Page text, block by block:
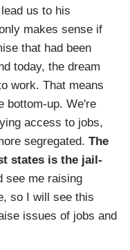
us to his
makes sense if
that had been
today, the dream
work. That means
bottom-up. We're
access to jobs,
segregated. The
states is the jail-
see me raising
so I will see this
issues of jobs and